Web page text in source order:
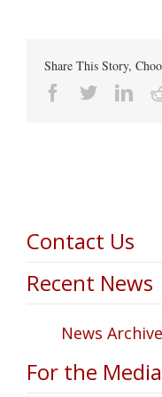
Share This Story,
Facebook
Twitter
Contact Us
Recent News
News Archive
For the Media